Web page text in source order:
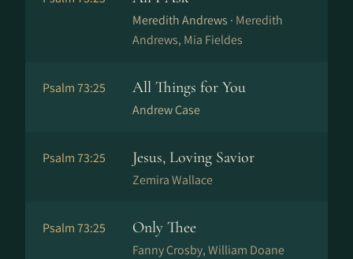
Meredith Andrews · Meredith
Andrews, Mia Fieldes
Psalm 73:25 All Things for You
Andrew Case
Psalm 73:25 Jesus, Loving Savior
Zemira Wallace
Psalm 73:25 Only Thee
Fanny Crosby, William Doane